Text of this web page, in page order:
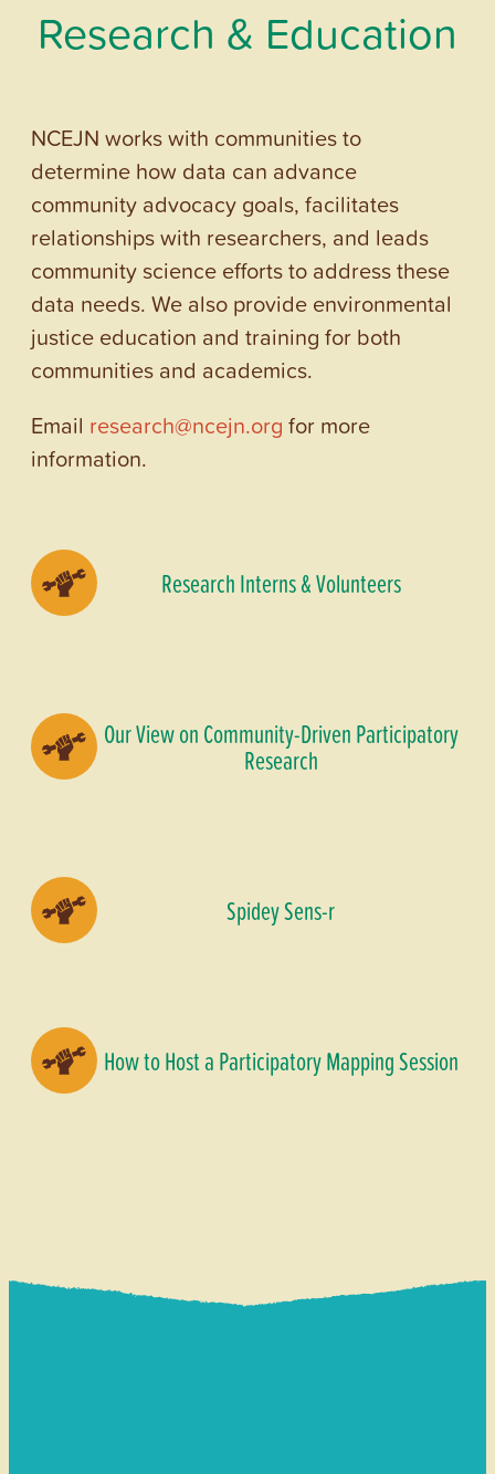
Research & Education
NCEJN works with communities to
determine how data can advance
community advocacy goals, facilitates
relationships with researchers, and leads
community science efforts to address these
data needs. We also provide environmental
justice education and training for both
communities and academics.
Email research@ncejn.org for more
information.
Research Interns & Volunteers
Our View on Community-Driven Participatory
Research
Spidey Sens-r
How to Host a Participatory Mapping Session